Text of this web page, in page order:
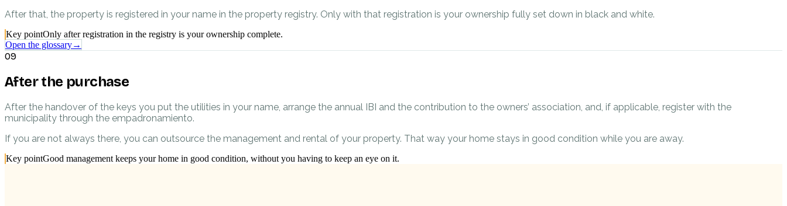
After that, the property is registered in your name in the property registry. Only with that registration is your ownership fully set down in black and white.
Key pointOnly after registration in the registry is your ownership complete.
Open the glossary→
09
After the purchase
After the handover of the keys you put the utilities in your name, arrange the annual IBI and the contribution to the owners’ association, and, if applicable, register with the
municipality through the empadronamiento.
If you are not always there, you can outsource the management and rental of your property. That way your home stays in good condition while you are away.
Key pointGood management keeps your home in good condition, without you having to keep an eye on it.